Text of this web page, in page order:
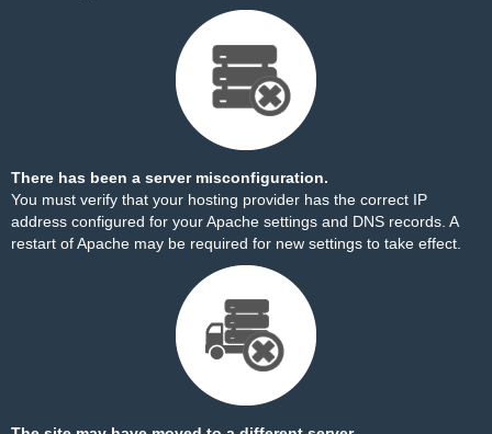
There has been a server misconfiguration.
You must verify that your hosting provider has the correct IP
address configured for your Apache settings and DNS records. A
restart of Apache may be required for new settings to take effect.